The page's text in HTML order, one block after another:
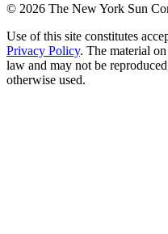
© 2026 The New York Sun
Use of this site constitutes
Privacy Policy. The material
law and may not be
otherwise used.